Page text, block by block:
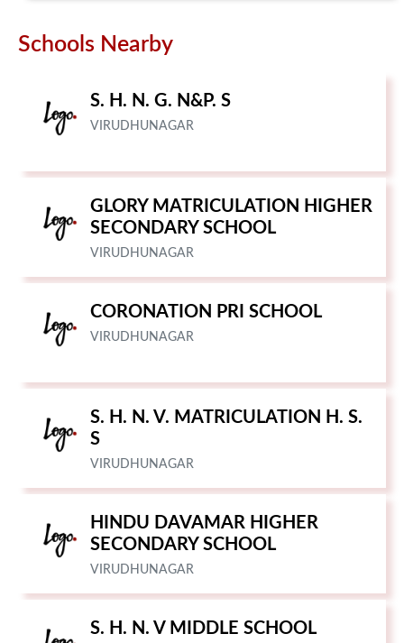
Schools Nearby
S. H. N. G. N&P. S
VIRUDHUNAGAR
GLORY MATRICULATION HIGHER
SECONDARY SCHOOL
VIRUDHUNAGAR
CORONATION PRI SCHOOL
VIRUDHUNAGAR
S. H. N. V. MATRICULATION H. S.
S
VIRUDHUNAGAR
HINDU DAVAMAR HIGHER
SECONDARY SCHOOL
VIRUDHUNAGAR
S. H. N. V MIDDLE SCHOOL